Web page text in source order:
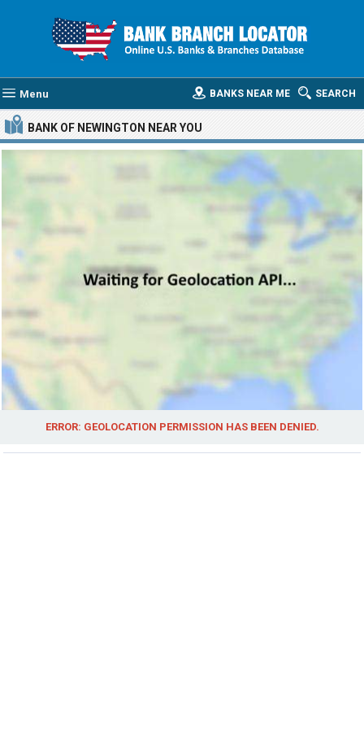
Menu SEARCH
BANKS NEAR ME
BANK OF NEWINGTON NEAR YOU
ERROR: GEOLOCATION PERMISSION HAS BEEN DENIED.